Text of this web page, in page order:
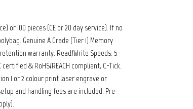
or 100 pieces (CE or 20 day service). If no
Genuine A Grade (Tier 1) Memory
warranty. Read/Write Speeds: 5-
& RoHS/REACH compliant, C-Tick.
1 or 2 colour print laser engrave or
and handling fees are included. Pre-